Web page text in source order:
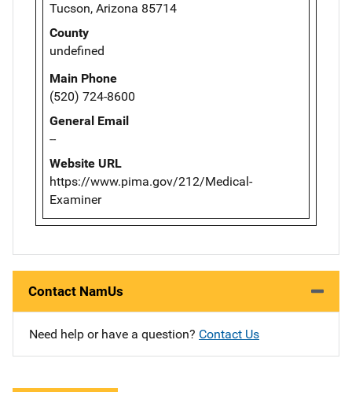
Tucson, Arizona 85714
County
undefined
Main Phone
(520) 724-8600
General Email
--
Website URL
https://www.pima.gov/212/Medical-
Examiner
Contact NamUs
Need help or have a question? Contact Us